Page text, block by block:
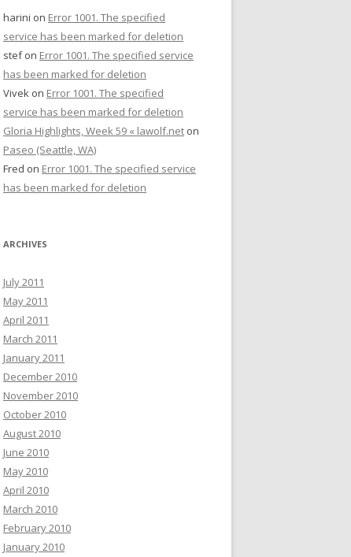
harini on Error 1001. The specified
service has been marked for deletion
stefon Error 1001. The specified service
has been marked for deletion
Vivek on Error 1001. The specified
service has been marked for deletion
Gloria Highlights, Week 59 « lawolf.net on
Paseo (Seattle, WA)
Fred on Error 1001. The specified service
has been marked for deletion
ARCHIVES
July 2011
May 2011
April 2011
March 2011
January 2011
December 2010
November 2010
October 2010
August 2010
June 2010
May 2010
April 2010
March 2010
February 2010
January 2010